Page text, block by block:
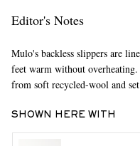
Editor's Notes
Mulo's backless slippers are
feet warm without
from soft recycled-wool and
SHOWN HERE WITH